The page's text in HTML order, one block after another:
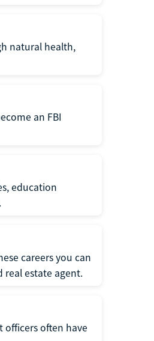
natural health,
an FBI
education
careers you can
estate agent.
officers often have